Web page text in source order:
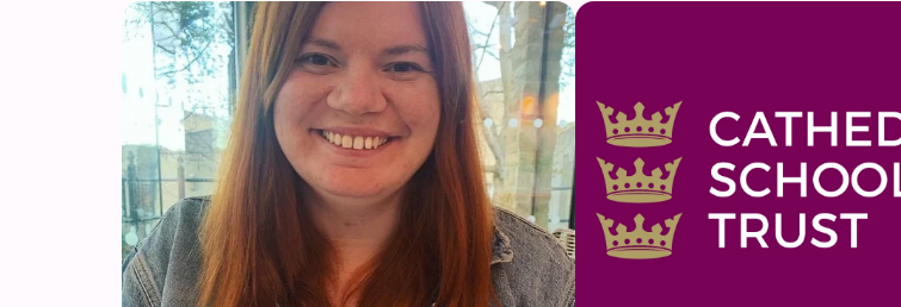
Managed Service Provision
Workforce Technology
South East & National
South West
Yorkshire